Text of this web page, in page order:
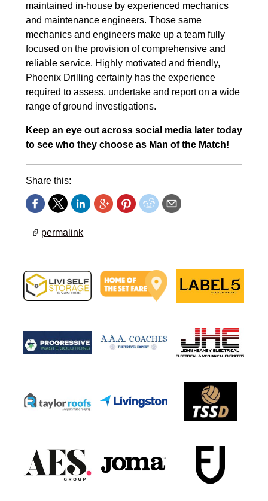
maintained in-house by experienced mechanics
and maintenance engineers. Those same
mechanics and engineers make up a team fully
focused on the provision of comprehensive and
reliable service. Highly motivated and friendly,
Phoenix Drilling certainly has the experience
required to assess, undertake and report on a wide
range of ground investigations.
Keep an eye out across social media later today
to see who they choose as Man of the Match!
Share this:
permalink